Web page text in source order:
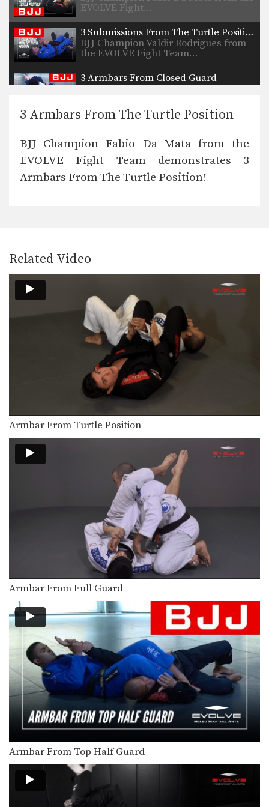
EVOLVE Fight…
3 Submissions From The Turtle Position
BJJ Champion Valdir Rodrigues from
the EVOLVE Fight Team…
3 Armbars From Closed Guard
BJJ Champion Mauricio Von Held
the EVOLVE Fight Team…
BJJ Champion Fabio Da Mata from the
5 Submissions From Half Guard
Bottom half guard provides many
submission and sweep opportunities.
3 Triangle Setups
In this video, ONE Atomweight World
Champion Angela Lee…
3 Armbar Setups
ONE Atomweight World Champion
Angela Lee from the EVOLVE…
5 Sweeps From Closed Guard
The closed guard is one of the most
popular…
Side control is one of the most
dominant positions…
3 Armbar Escapes
BJJ World Championship Silver
Medalist Almiro Barros from the…
How To Do A Kimura From The Mount
In this video, BJJ World Championship
Silver Medalist Thaigo…
5 Submissions From The Mount
The mount is one of the most
dominant positions…
3 Shoulder Locks For Brazilian Jiu-Jitsu
In this video, BJJ World Champion
Jucimar Eller from…
Guard Pass
Once you have secured the top
position, the next…
Safe Clinch From Cruzado Tani Oshi
BJJ is one of the world’s most effective
Choke From Open Guard
Playing the open guard from the
bottom position opens…
3 Armbars From The Turtle Position
BJJ Champion Fabio Da Mata from the
EVOLVE Fight Team demonstrates 3
Armbars From The Turtle Position!
Related Video
Armbar From Turtle Position
Armbar From Full Guard
Armbar From Top Half Guard